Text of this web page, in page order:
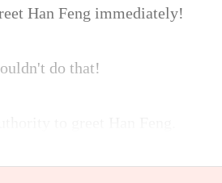
Han Feng immediately!
do that!